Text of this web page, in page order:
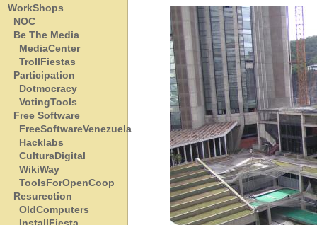
WorkShops
NOC
Be The Media
MediaCenter
TrollFiestas
Participation
Dotmocracy
VotingTools
Free Software
FreeSoftwareVenezuela
Hacklabs
CulturaDigital
WikiWay
ToolsForOpenCoop
Resurection
OldComputers